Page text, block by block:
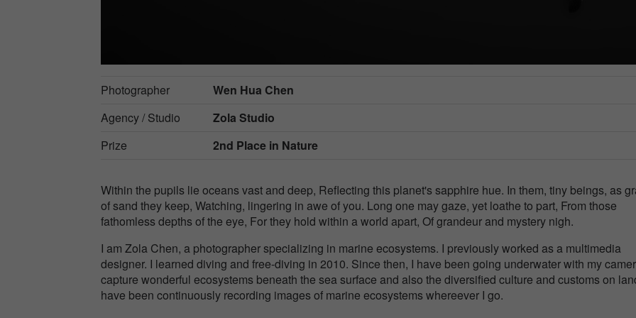
Photographer
Wen Hua Chen
Agency / Studio
Zola Studio
Prize
2nd Place in Nature
Within the pupils lie oceans vast and deep, Reflecting this planet's sapphire hue. In them, tiny beings, as
of sand they keep, Watching, lingering in awe of you. Long one may gaze, yet loathe to part, From those
fathomless depths of the eye, For they hold within a world apart, Of grandeur and mystery nigh.
I am Zola Chen, a photographer specializing in marine ecosystems. I previously worked as a multimedia
designer. I learned diving and free-diving in 2010. Since then, I have been going underwater with my
capture wonderful ecosystems beneath the sea surface and also the diversified culture and customs on
have been continuously recording images of marine ecosystems whereever I go.